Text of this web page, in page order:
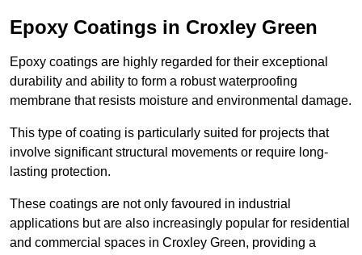
Epoxy Coatings in Croxley Green
Epoxy coatings are highly regarded for their exceptional
durability and ability to form a robust waterproofing
membrane that resists moisture and environmental damage.
This type of coating is particularly suited for projects that
involve significant structural movements or require long-
lasting protection.
These coatings are not only favoured in industrial
applications but are also increasingly popular for residential
and commercial spaces in Croxley Green, providing a